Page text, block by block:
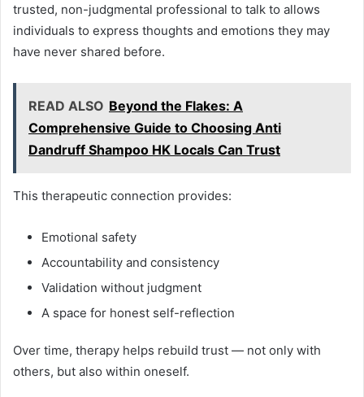
trusted, non-judgmental professional to talk to allows
individuals to express thoughts and emotions they may
have never shared before.
READ ALSO Beyond the Flakes: A
Comprehensive Guide to Choosing Anti
Dandruff Shampoo HK Locals Can Trust
This therapeutic connection provides:
Emotional safety
Accountability and consistency
Validation without judgment
A space for honest self-reflection
Over time, therapy helps rebuild trust — not only with
others, but also within oneself.